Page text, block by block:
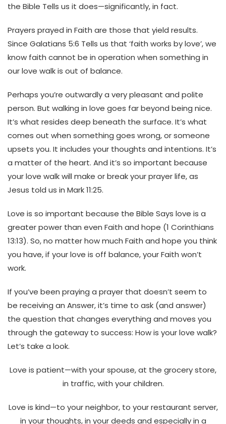
the Bible Tells us it does—significantly, in fact.
Prayers prayed in Faith are those that yield results.
Since Galatians 5:6 Tells us that ‘faith works by love’, we
know faith cannot be in operation when something in
our love walk is out of balance.
Perhaps you’re outwardly a very pleasant and polite
person. But walking in love goes far beyond being nice.
It’s what resides deep beneath the surface. It’s what
comes out when something goes wrong, or someone
upsets you. It includes your thoughts and intentions. It’s
a matter of the heart. And it’s so important because
your love walk will make or break your prayer life, as
Jesus told us in Mark 11:25.
Love is so important because the Bible Says love is a
greater power than even Faith and hope (1 Corinthians
13:13). So,no matter how much Faith and hope you think
you have, if your love is off balance, your Faith won’t
work.
If you’ve been praying a prayer that doesn’t seem to
be receiving an Answer, it’s time to ask (and answer)
the question that changes everything and moves you
through the gateway to success: How is your love walk?
Let’s take a look.
Love is patient—with your spouse, at the grocery store,
in traffic, with your children.
Love is kind—to your neighbor, to your restaurant server,
in your thoughts, in your deeds and especially in a